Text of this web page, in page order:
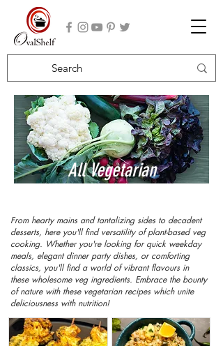
All Vegetarian
From hearty mains and tantalizing sides to decadent
desserts, here you'll find versatility of plant-based veg
cooking. Whether you're looking for quick weekday
meals, elegant dinner party dishes, or comforting
classics, you'll find a world of vibrant flavours in
these wholesome veg ingredients. Embrace the bounty
of nature with these vegetarian recipes which unite
deliciousness with nutrition!